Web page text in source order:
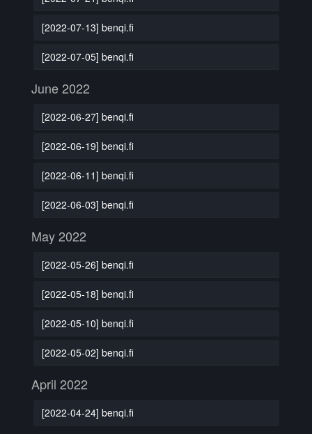
[2022-07-13] benqi.fi
[2022-07-05] benqi.fi
June 2022
[2022-06-27] benqi.fi
[2022-06-19] benqi.fi
[2022-06-11] benqi.fi
[2022-06-03] benqi.fi
May 2022
[2022-05-26] benqi.fi
[2022-05-18] benqi.fi
[2022-05-10] benqi.fi
[2022-05-02] benqi.fi
April 2022
[2022-04-24] benqi.fi